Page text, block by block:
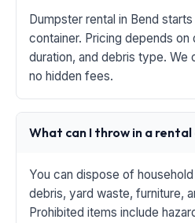
Dumpster rental in Bend
container. Pricing depends on
duration, and debris type.
no hidden fees.
What can I throw in a
You can dispose of
debris, yard waste, furniture,
Prohibited items include